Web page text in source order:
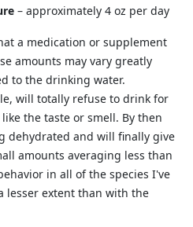
– approximately 4 oz per day
a medication or supplement
amounts may vary greatly
to the drinking water.
will totally refuse to drink for
the taste or smell. By then
dehydrated and will finally give
amounts averaging less than
in all of the species I've
lesser extent than with the